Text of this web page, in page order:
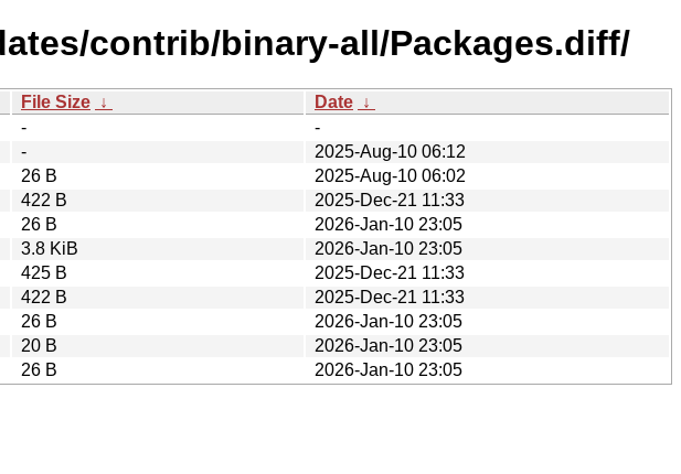
contrib/binary-all/Packages.diff/
File Size ↓ Date ↓
-
-
-
2025-Aug-10 06:12
26 B
2025-Aug-10 06:02
422 B
2025-Dec-21 11:33
26 B
2026-Jan-10 23:05
3.8 KiB
2026-Jan-10 23:05
425 B
2025-Dec-21 11:33
422 B
2025-Dec-21 11:33
26 B
2026-Jan-10 23:05
20 B
2026-Jan-10 23:05
26 B 2026-Jan-10 23:05